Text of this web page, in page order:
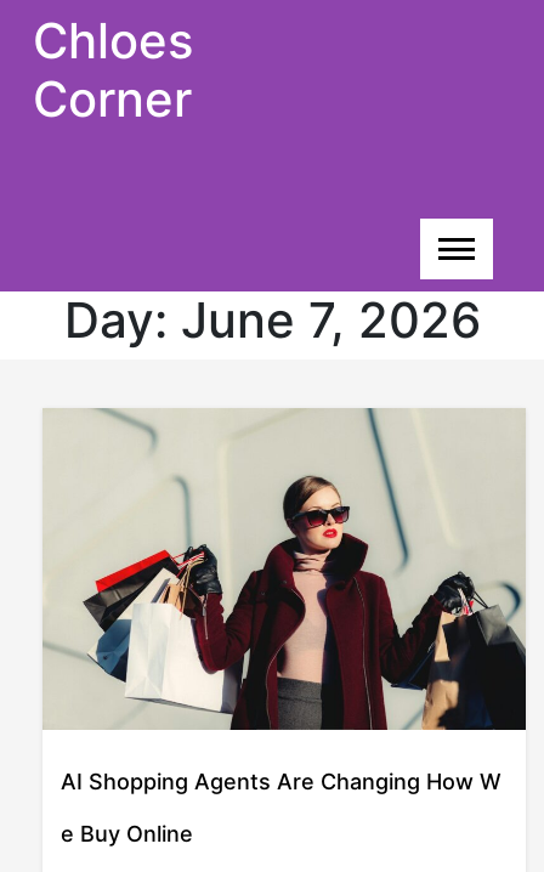
Chloes
Corner
Day: June 7, 2026
AI Shopping Agents Are Changing How W
e Buy Online